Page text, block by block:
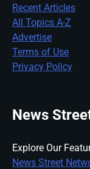
Recent Articles
All Topics A-Z
Advertise
Terms of Use
Privacy Policy
News
Explore Our
News Street